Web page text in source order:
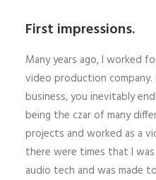
First impressions.
Many years ago, I worked
video production company.
business, you inevitably
being the czar of many
projects and worked as a
there were times that I
audio tech and was made